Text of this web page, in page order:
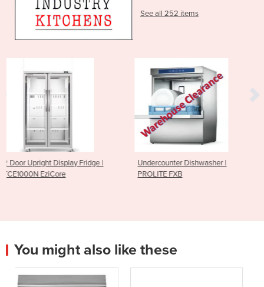
See all 252 items
|
Undercounter Dishwasher |
PROLITE FXB
Sushi Rice Sheeting
You might also like these